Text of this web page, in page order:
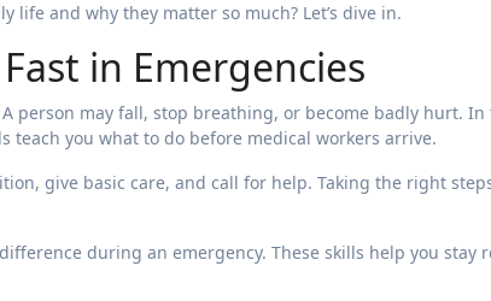
life and why they matter so much? Let’s dive in.
in Emergencies
person may fall, stop breathing, or become badly hurt. In
teach you what to do before medical workers arrive.
give basic care, and call for help. Taking the right
during an emergency. These skills help you stay